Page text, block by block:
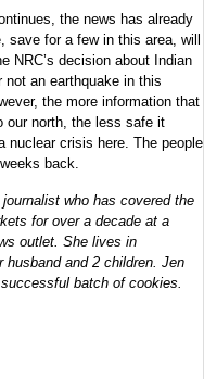
the news has already
for a few in this area, will
NRC’s decision about Indian
not an earthquake in this
the more information that
our north, the less safe it
nuclear crisis here. The people
back.
who has covered the
for over a decade at a
outlet. She lives in
husband and 2 children. Jen
batch of cookies.